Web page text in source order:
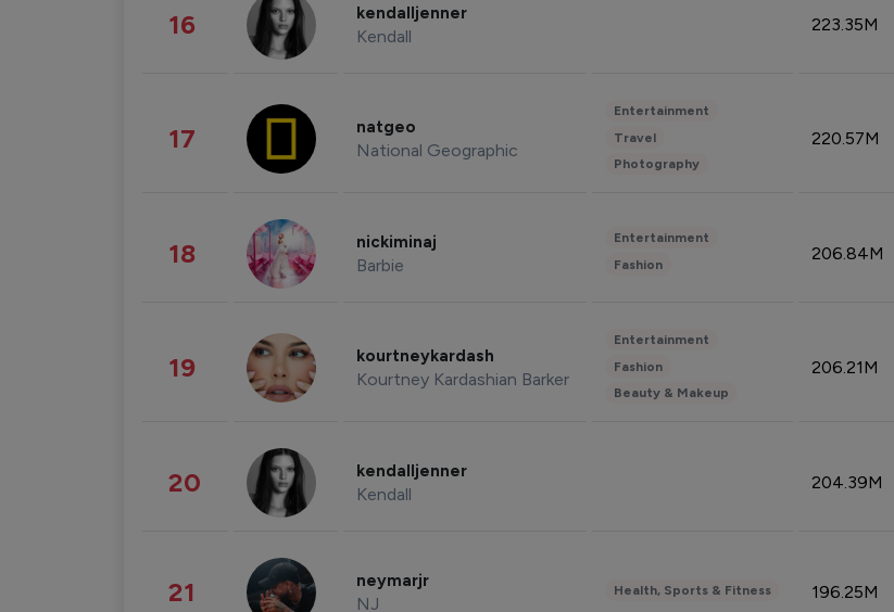
16 kendalljenner
Kendall
223.35M
17 natgeo
National Geographic
Entertainment
Travel
Photography
220.57M
18 nickiminaj
Barbie
Entertainment
Fashion
206.84M
19 kourtneykardash
Kourtney Kardashian Barker
Entertainment
Fashion
Beauty & Makeup
206.21M
20 kendalljenner
Kendall
204.39M
21 neymarjr
NJ
Health, Sports & Fitness 196.25M